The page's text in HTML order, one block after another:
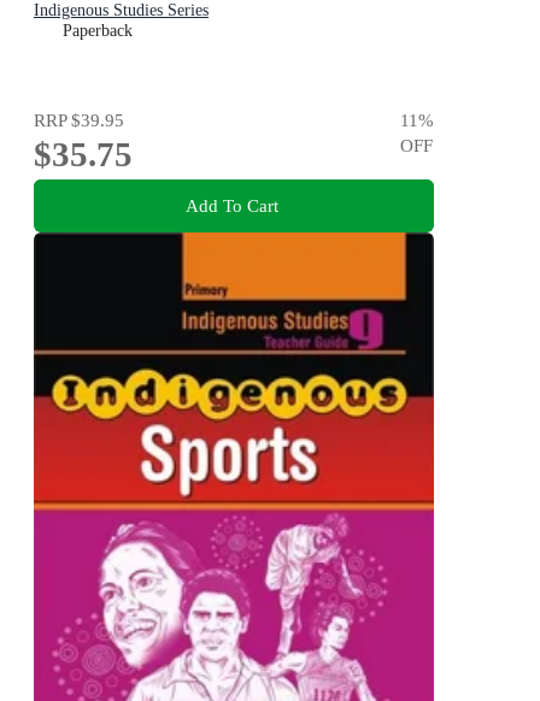
Indigenous Studies Series
Paperback
RRP$39.95
$35.75
11%
OFF
Add To Cart